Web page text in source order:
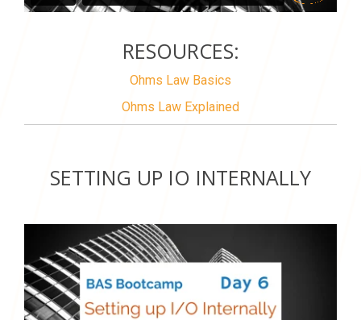
RESOURCES:
Ohms Law Basics
Ohms Law Explained
SETTING UP IO INTERNALLY